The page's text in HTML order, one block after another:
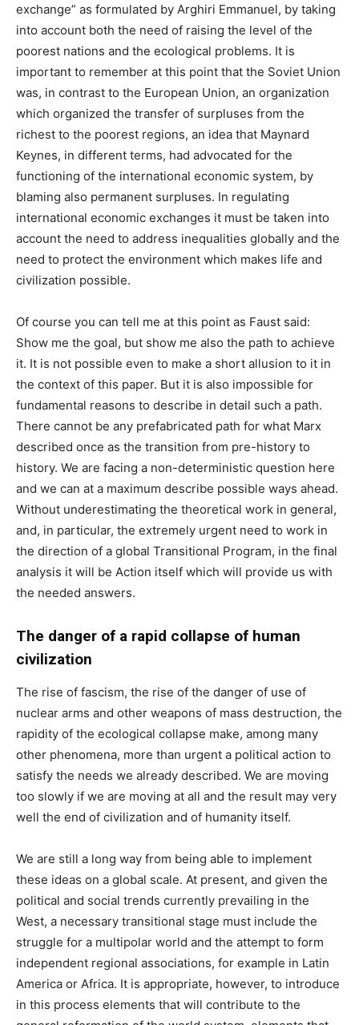
exchange” as formulated by Arghiri Emmanuel, by taking
into account both the need of raising the level of the
poorest nations and the ecological problems. It is
important to remember at this point that the Soviet Union
was, in contrast to the European Union, an organization
which organized the transfer of surpluses from the
richest to the poorest regions, an idea that Maynard
Keynes, in different terms, had advocated for the
functioning of the international economic system, by
blaming also permanent surpluses. In regulating
international economic exchanges it must be taken into
account the need to address inequalities globally and the
need to protect the environment which makes life and
civilization possible.
Of course you can tell me at this point as Faust said:
Show me the goal, but show me also the path to achieve
it. It is not possible even to make a short allusion to it in
the context of this paper. But it is also impossible for
fundamental reasons to describe in detail such a path.
There cannot be any prefabricated path for what Marx
described once as the transition from pre-history to
history. We are facing a non-deterministic question here
and we can at a maximum describe possible ways ahead.
Without underestimating the theoretical work in general,
and, in particular, the extremely urgent need to work in
the direction of a global Transitional Program, in the final
analysis it will be Action itself which will provide us with
the needed answers.
The danger of a rapid collapse of human
civilization
The rise of fascism, the rise of the danger of use of
nuclear arms and other weapons of mass destruction, the
rapidity of the ecological collapse make, among many
other phenomena, more than urgent a political action to
satisfy the needs we already described. We are moving
too slowly if we are moving at all and the result may very
well the end of civilization and of humanity itself.
We are still a long way from being able to implement
these ideas on a global scale. At present, and given the
political and social trends currently prevailing in the
West, a necessary transitional stage must include the
struggle for a multipolar world and the attempt to form
independent regional associations, for example in Latin
America or Africa. It is appropriate, however, to introduce
in this process elements that will contribute to the